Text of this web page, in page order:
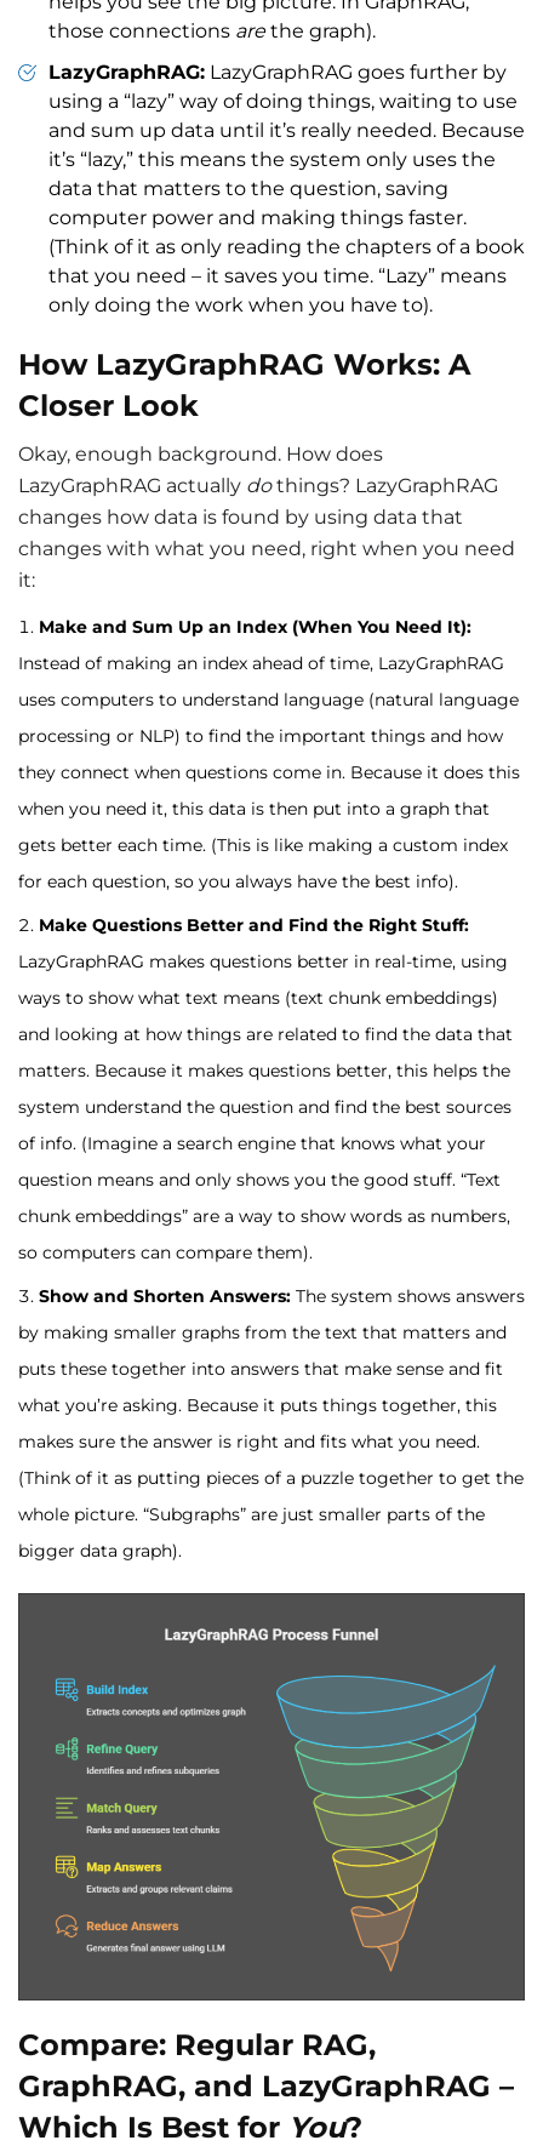
those connections arethe graph).
LazyGraphRAG: LazyGraphRAG goes further by
using a “lazy” way of doing things, waiting to use
and sum up data until it’s really needed. Because
it’s “lazy,” this means the system only uses the
data that matters to the question, saving
computer power and making things faster.
(Think of it as only reading the chapters of a book
that you need – it saves you time. “Lazy” means
only doing the work when you have to).
How LazyGraphRAG Works: A
Closer Look
Okay, enough background. How does
LazyGraphRAG actually dothings? LazyGraphRAG
changes how data is found by using data that
changes with what you need, right when you need
it:
Make and Sum Up an Index (When You Need It):
Instead of making an index ahead of time, LazyGraphRAG
uses computers to understand language (natural language
processing or NLP) to find the important things and how
they connect when questions come in. Because it does this
when you need it, this data is then put into a graph that
gets better each time. (This is like making a custom index
for each question, so you always have the best info).
Make Questions Better and Find the Right Stuff:
LazyGraphRAG makes questions better in real-time, using
ways to show what text means (text chunk embeddings)
and looking at how things are related to find the data that
matters. Because it makes questions better, this helps the
system understand the question and find the best sources
of info. (Imagine a search engine that knows what your
question means and only shows you the good stuff. “Text
chunk embeddings” are a way to show words as numbers,
so computers can compare them).
Show and Shorten Answers: The system shows answers
by making smaller graphs from the text that matters and
puts these together into answers that make sense and fit
what you’re asking. Because it puts things together, this
makes sure the answer is right and fits what you need.
(Think of it as putting pieces of a puzzle together to get the
whole picture. “Subgraphs” are just smaller parts of the
bigger data graph).
Compare: Regular RAG,
GraphRAG, and LazyGraphRAG –
Which Is Best for You?